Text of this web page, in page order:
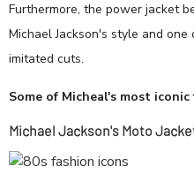
Furthermore, the power jacket
Michael Jackson's style and
imitated cuts.
Some of Micheal's most
Michael Jackson's Moto